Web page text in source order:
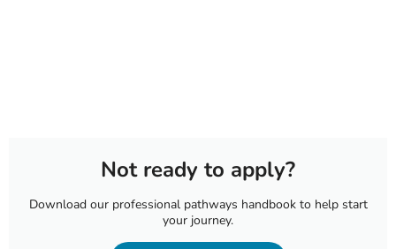
Not ready to apply?
Download our professional pathways handbook to help start
your journey.